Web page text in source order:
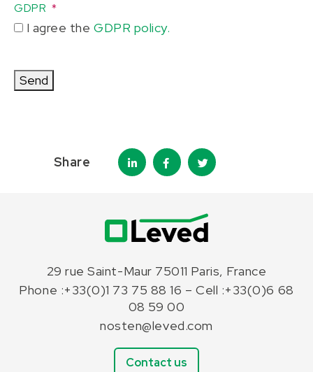
GDPR *
I agree theGDPR policy.
Send
Share
29 rue Saint-Maur 75011 Paris, France
Phone :+33(0)1 73 75 88 16 – Cell :+33(0)6 68
08 59 00
nosten@leved.com
Contact us